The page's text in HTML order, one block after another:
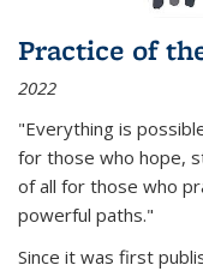
Practice of
2022
"Everything is
for those who hope,
of all for those who
powerful paths."
Since it was first